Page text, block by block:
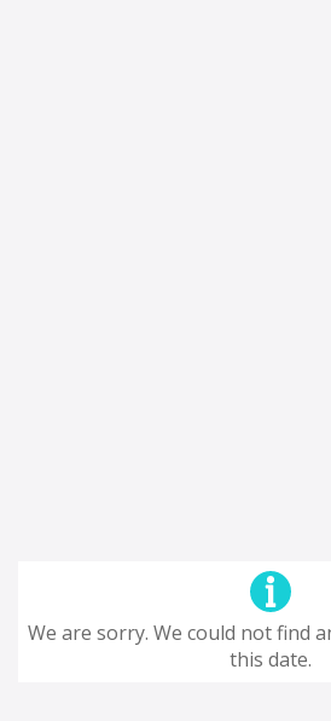
We are sorry. We could not find
this date.